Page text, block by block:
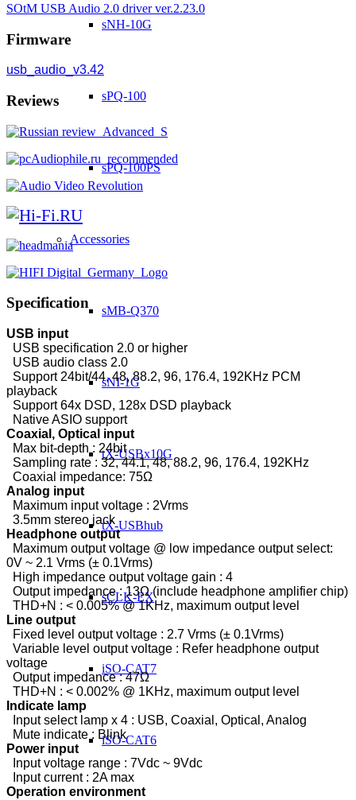
sNH-10G
sPQ-100
sPQ-100PS
Accessories
sMB-Q370
sNI-1G
tX-USBx10G
tX-USBhub
sCLK-EX
iSO-CAT7
iSO-CAT6
SOtM USB Audio 2.0 driver ver.2.23.0
Firmware
usb_audio_v3.42
Reviews
Specification
USB input
USB specification 2.0 or higher
USB audio class 2.0
Support 24bit/44, 48, 88.2, 96, 176.4, 192KHz PCM
playback
Support 64x DSD, 128x DSD playback
Native ASIO support
Coaxial, Optical input
Max bit-depth : 24bit
Sampling rate : 32, 44.1, 48, 88.2, 96, 176.4, 192KHz
Coaxial impedance: 75Ω
Analog input
Maximum input voltage : 2Vrms
3.5mm stereo jack
Headphone output
Maximum output voltage @ low impedance output select:
0V ~ 2.1 Vrms (± 0.1Vrms)
High impedance output voltage gain : 4
Output impedance : 13Ω (include headphone amplifier chip)
THD+N : < 0.005% @ 1KHz, maximum output level
Line output
Fixed level output voltage : 2.7 Vrms (± 0.1Vrms)
Variable level output voltage : Refer headphone output
voltage
Output impedance : 47Ω
THD+N : < 0.002% @ 1KHz, maximum output level
Indicate lamp
Input select lamp x 4 : USB, Coaxial, Optical, Analog
Mute indicate : Blink
Power input
Input voltage range : 7Vdc ~ 9Vdc
Input current : 2A max
Operation environment